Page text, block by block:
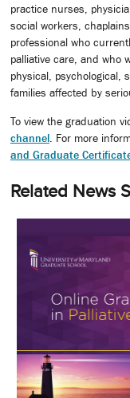
practice nurses,
social workers,
professional who
palliative care, and who
physical, psychological,
families affected by
To view the graduation
channel . For more
and Graduate
Related News